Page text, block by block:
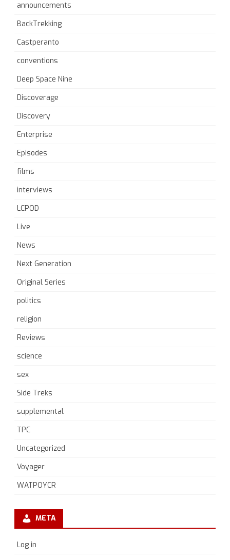
announcements
BackTrekking
Castperanto
conventions
Deep Space Nine
Discoverage
Discovery
Enterprise
Episodes
films
interviews
LCPOD
Live
News
Next Generation
Original Series
politics
religion
Reviews
science
sex
Side Treks
supplemental
TPC
Uncategorized
Voyager
WATPOYCR
META
Log in